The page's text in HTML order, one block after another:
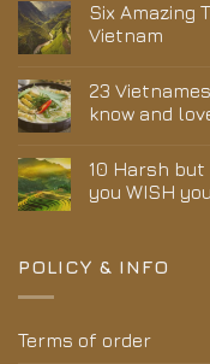
Six Amazing
Vietnam
23
know and
10 Harsh
you WISH
POLICY & INFO
Terms of order